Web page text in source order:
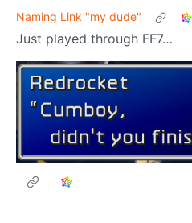
Naming Link "my dude"
Just played through FF7…